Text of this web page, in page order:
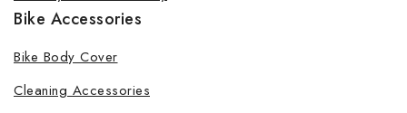
Bike Accessories
Bike Body Cover
Cleaning Accessories
offers and the latest fashion update.